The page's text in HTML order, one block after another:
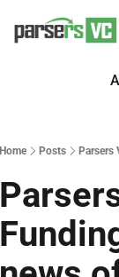
Posts Parsers